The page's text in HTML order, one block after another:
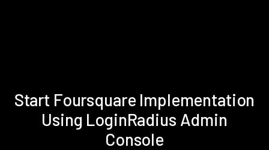
Start Foursquare Implementation
Using LoginRadius Admin
Console